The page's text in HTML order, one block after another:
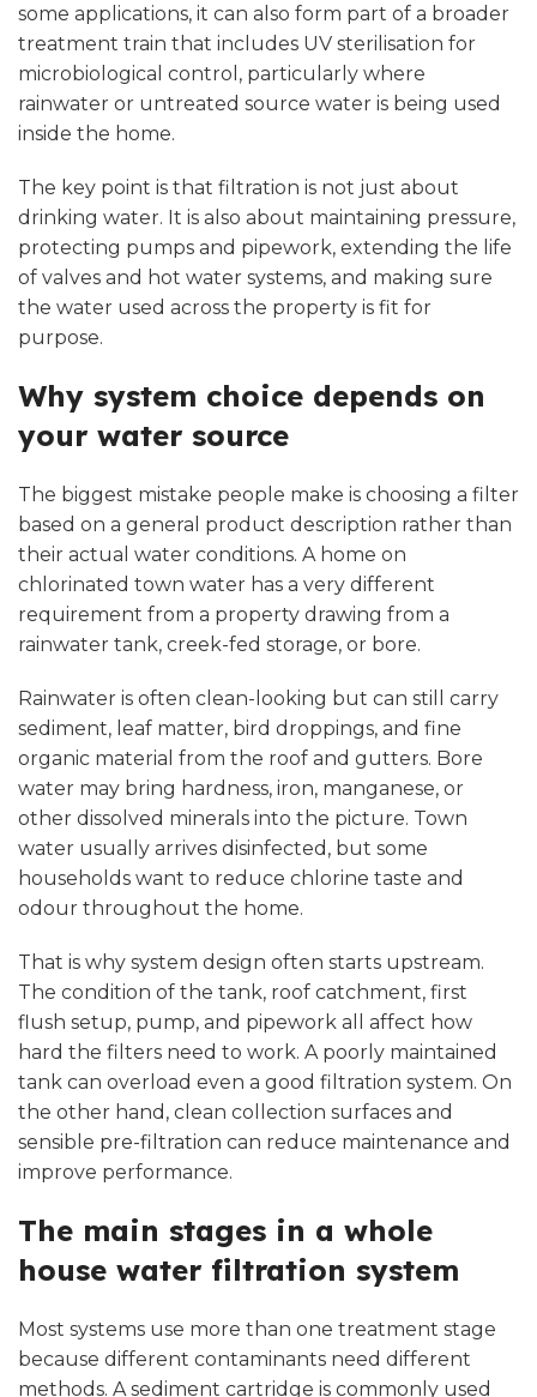
some applications, it can also form part of a broader
treatment train that includes UV sterilisation for
microbiological control, particularly where
rainwater or untreated source water is being used
inside the home.
The key point is that filtration is not just about
drinking water. It is also about maintaining pressure,
protecting pumps and pipework, extending the life
of valves and hot water systems, and making sure
the water used across the property is fit for
purpose.
Why system choice depends on
your water source
The biggest mistake people make is choosing a filter
based on a general product description rather than
their actual water conditions. A home on
chlorinated town water has a very different
requirement from a property drawing from a
rainwater tank, creek-fed storage, or bore.
Rainwater is often clean-looking but can still carry
sediment, leaf matter, bird droppings, and fine
organic material from the roof and gutters. Bore
water may bring hardness, iron, manganese, or
other dissolved minerals into the picture. Town
water usually arrives disinfected, but some
households want to reduce chlorine taste and
odour throughout the home.
That is why system design often starts upstream.
The condition of the tank, roof catchment, first
flush setup, pump, and pipework all affect how
hard the filters need to work. A poorly maintained
tank can overload even a good filtration system. On
the other hand, clean collection surfaces and
sensible pre-filtration can reduce maintenance and
improve performance.
The main stages in a whole
house water filtration system
Most systems use more than one treatment stage
because different contaminants need different
methods. A sediment cartridge is commonly used